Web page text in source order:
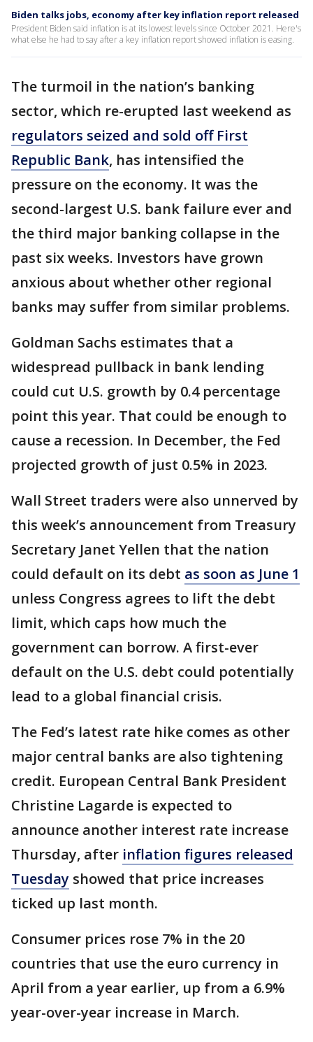
Biden talks jobs, economy after key inflation report released
President Biden said inflation is at its lowest levels since October 2021. Here's
what else he had to say after a key inflation report showed inflation is easing.
The turmoil in the nation’s banking
sector, which re-erupted last weekend as
regulators seized and sold off First
Republic Bank, has intensified the
pressure on the economy. It was the
second-largest U.S. bank failure ever and
the third major banking collapse in the
past six weeks. Investors have grown
anxious about whether other regional
banks may suffer from similar problems.
Goldman Sachs estimates that a
widespread pullback in bank lending
could cut U.S. growth by 0.4 percentage
point this year. That could be enough to
cause a recession. In December, the Fed
projected growth of just 0.5% in 2023.
Wall Street traders were also unnerved by
this week’s announcement from Treasury
Secretary Janet Yellen that the nation
could default on its debt as soon as June 1
unless Congress agrees to lift the debt
limit, which caps how much the
government can borrow. A first-ever
default on the U.S. debt could potentially
lead to a global financial crisis.
The Fed’s latest rate hike comes as other
major central banks are also tightening
credit. European Central Bank President
Christine Lagarde is expected to
announce another interest rate increase
Thursday, after inflation figures released
Tuesday showed that price increases
ticked up last month.
Consumer prices rose 7% in the 20
countries that use the euro currency in
April from a year earlier, up from a 6.9%
year-over-year increase in March.